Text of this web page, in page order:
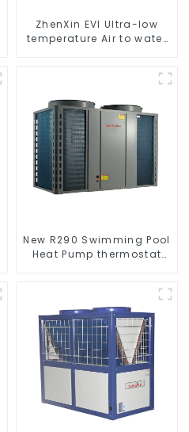
ZhenXin EVI Ultra-low
temperature Air to water
New R290 Swimming Pool
Heat Pump thermostat